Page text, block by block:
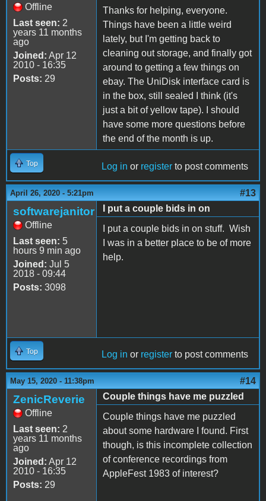
Offline
Last seen: 2
years 11 months
ago
Joined: Apr 12
2010 - 16:35
Posts: 29
Thanks for helping, everyone.
Things have been a little weird
lately, but I'm getting back to
cleaning out storage, and finally got
around to getting a few things on
ebay. The UniDisk interface card is
in the box, still sealed I think (it's
just a bit of yellow tape). I should
have some more questions before
the end of the month is up.
Top Log in or register to post comments
April 26, 2020 - 5:21pm #13
softwarejanitor
Offline
Last seen: 5
hours 9 min ago
Joined: Jul 5
2018 - 09:44
Posts: 3098
I put a couple bids in on
I put a couple bids in on stuff. Wish
I was in a better place to be of more
help.
Top Log in or register to post comments
May 15, 2020 - 11:38pm #14
ZenicReverie
Offline
Last seen: 2
years 11 months
ago
Joined: Apr 12
2010 - 16:35
Posts: 29
Couple things have me puzzled
Couple things have me puzzled
about some hardware I found. First
though, is this incomplete collection
of conference recordings from
AppleFest 1983 of interest?